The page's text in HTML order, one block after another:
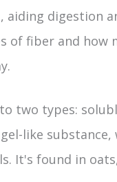
aiding digestion
of fiber and how
two types:
like
It's found in